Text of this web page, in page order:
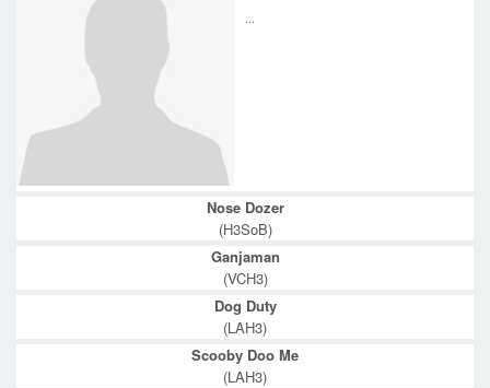
...
Nose Dozer
(H3SoB)
Ganjaman
(VCH3)
Dog Duty
(LAH3)
Scooby Doo Me
(LAH3)